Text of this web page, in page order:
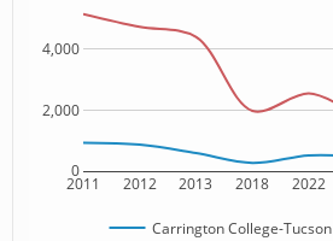
2011 2012 2013 2018 2022
0
2,000
4,000
Carrington College-Tucson